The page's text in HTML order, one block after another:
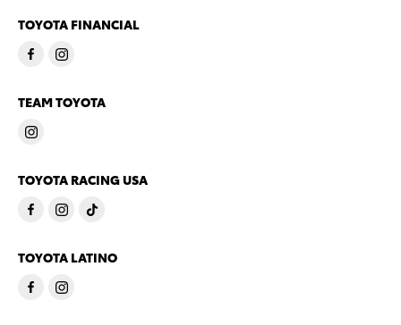
TOYOTA FINANCIAL
TEAM TOYOTA
TOYOTA RACING USA
TOYOTA LATINO